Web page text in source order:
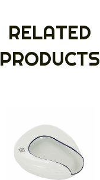
RELATED
PRODUCTS